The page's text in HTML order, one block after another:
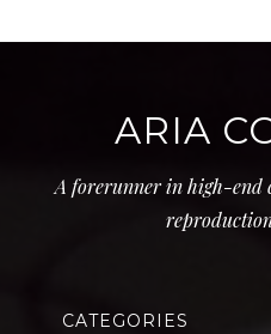
ARIA
A forerunner in high-end
CATEGORIES